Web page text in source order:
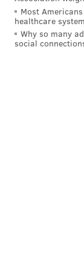
Most
healthcare
Why so many
social